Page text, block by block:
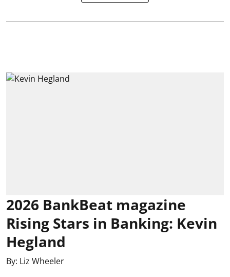
2026 BankBeat magazine
Rising Stars in Banking: Kevin
Hegland
By: Liz Wheeler